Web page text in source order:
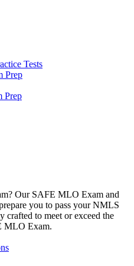
Tests
Prep
Prep
Our SAFE MLO Exam and
you to pass your NMLS
crafted to meet or exceed the
MLO Exam.